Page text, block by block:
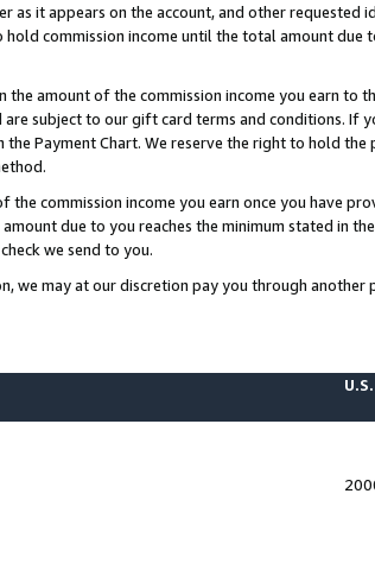
it appears on the account, and other requested
commission income until the total amount due
amount of the commission income you earn to
subject to our gift card terms and conditions. If
Payment Chart. We reserve the right to hold
commission income you earn once you have
due to you reaches the minimum stated in the
we send to you.
may at our discretion pay you through another